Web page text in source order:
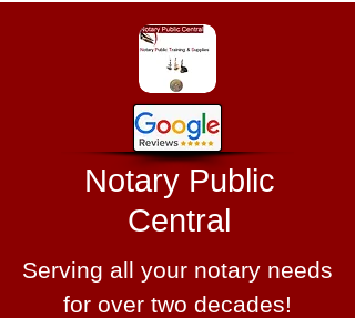
Notary Public
Central
Serving all your notary needs
for over two decades!